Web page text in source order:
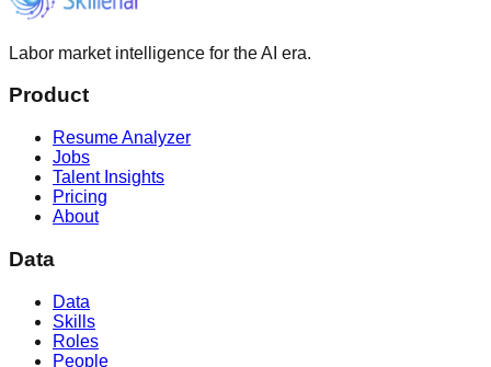
Labor market intelligence for the AI era.
Product
Resume Analyzer
Jobs
Talent Insights
Pricing
About
Data
Data
Skills
Roles
People